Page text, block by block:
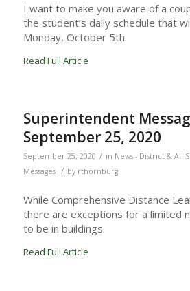
I want to make you aware of a
the student’s daily schedule that
Monday, October 5th.
Read Full Article
Superintendent
September 25, 2020
September 25, 2020 / in News - District & All
Messages
/ by rthornburg
While Comprehensive Distance
there are exceptions for a limited
to be in buildings.
Read Full Article